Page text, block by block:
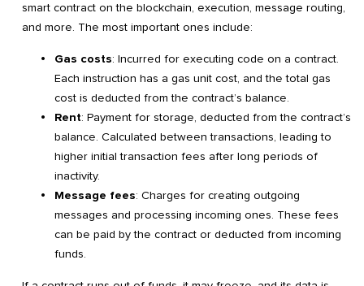
smart contract on the blockchain, execution, message routing,
and more. The most important ones include:
Gas costs: Incurred for executing code on a contract.
Each instruction has a gas unit cost, and the total gas
cost is deducted from the contract’s balance.
Rent: Payment for storage, deducted from the contract’s
balance. Calculated between transactions, leading to
higher initial transaction fees after long periods of
inactivity.
Message fees: Charges for creating outgoing
messages and processing incoming ones. These fees
can be paid by the contract or deducted from incoming
funds.